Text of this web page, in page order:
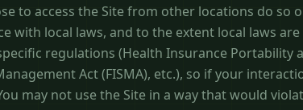
to access the Site from other locations do
with local laws, and to the extent local laws
regulations (Health Insurance Portability
Act (FISMA), etc.), so if your
may not use the Site in a way that would